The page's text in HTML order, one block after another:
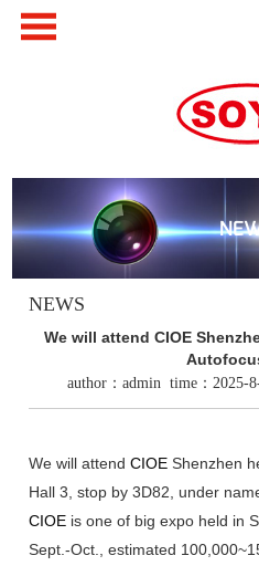
NEWS
We will attend CIOE
author：admin time：2025-
We will attendCIOE Shenzhen
Hall 3, stop by 3D82, under
CIOE is one of big expo held in
Sept.-Oct., estimated